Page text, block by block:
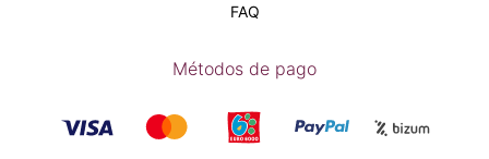
FAQ
Métodos de pago